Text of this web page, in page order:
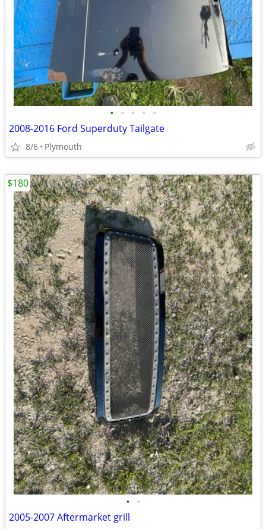
• • • • •
2008-2016 Ford Superduty Tailgate
8/6 Plymouth
• •
2005-2007 Aftermarket grill
$180